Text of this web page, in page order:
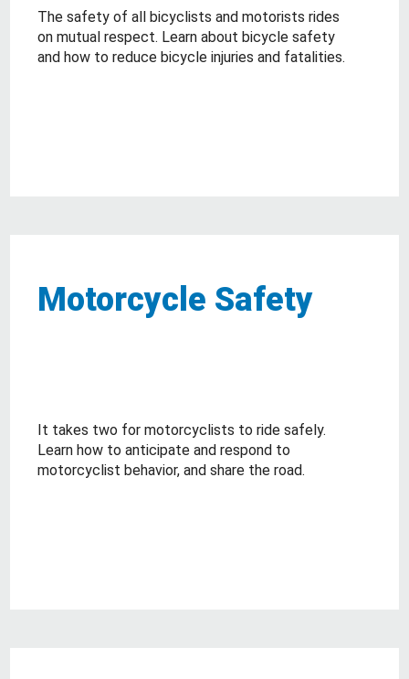
The safety of all bicyclists and motorists rides
on mutual respect. Learn about bicycle safety
and how to reduce bicycle injuries and fatalities.
Motorcycle Safety
It takes two for motorcyclists to ride safely.
Learn how to anticipate and respond to
motorcyclist behavior, and share the road.